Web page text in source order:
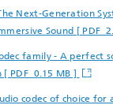
Next-Generation
Sound [ PDF
family - A perfect
PDF 0.15 MB ]
codec of choice for